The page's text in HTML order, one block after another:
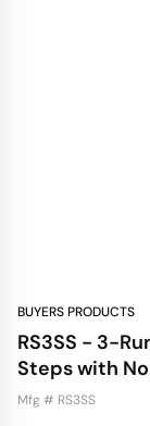
BUYERS PRODUCTS
RS3SS - 3-
Steps with
Mfg # RS3SS